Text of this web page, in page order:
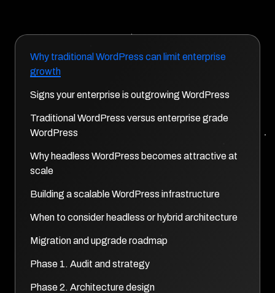
Why traditional WordPress can limit enterprise
growth
Signs your enterprise is outgrowing WordPress
Traditional WordPress versus enterprise grade
WordPress
Why headless WordPress becomes attractive at
scale
Building a scalable WordPress infrastructure
When to consider headless or hybrid architecture
Migration and upgrade roadmap
Phase 1. Audit and strategy
Phase 2. Architecture design